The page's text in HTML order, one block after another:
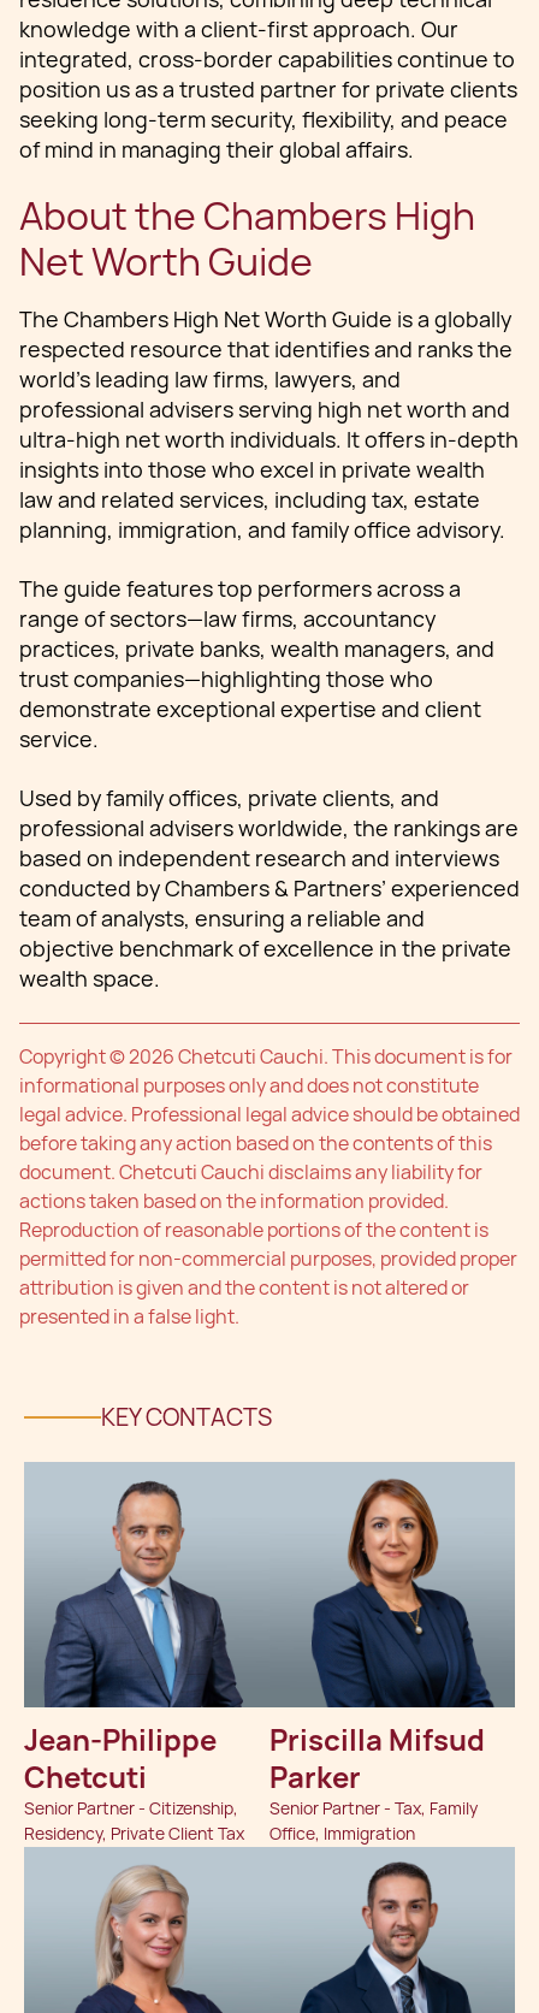
knowledge with a client-first approach. Our
integrated, cross-border capabilities continue to
position us as a trusted partner for private clients
seeking long-term security, flexibility, and peace
of mind in managing their global affairs.
About the Chambers High
Net Worth Guide
The Chambers High Net Worth Guide is a globally
respected resource that identifies and ranks the
world’s leading law firms, lawyers, and
professional advisers serving high net worth and
ultra-high net worth individuals. It offers in-depth
insights into those who excel in private wealth
law and related services, including tax, estate
planning, immigration, and family office advisory.
The guide features top performers across a
range of sectors—law firms, accountancy
practices, private banks, wealth managers, and
trust companies—highlighting those who
demonstrate exceptional expertise and client
service.
Used by family offices, private clients, and
professional advisers worldwide, the rankings are
based on independent research and interviews
conducted by Chambers & Partners’ experienced
team of analysts, ensuring a reliable and
objective benchmark of excellence in the private
wealth space.
Copyright © 2026 Chetcuti Cauchi. This document is for
informational purposes only and does not constitute
legal advice. Professional legal advice should be obtained
before taking any action based on the contents of this
document. Chetcuti Cauchi disclaims any liability for
actions taken based on the information provided.
Reproduction of reasonable portions of the content is
permitted for non-commercial purposes, provided proper
attribution is given and the content is not altered or
presented in a false light.
KEY CONTACTS
Jean-Philippe
Chetcuti
Senior Partner - Citizenship,
Residency, Private Client Tax
Priscilla Mifsud
Parker
Senior Partner - Tax, Family
Office, Immigration